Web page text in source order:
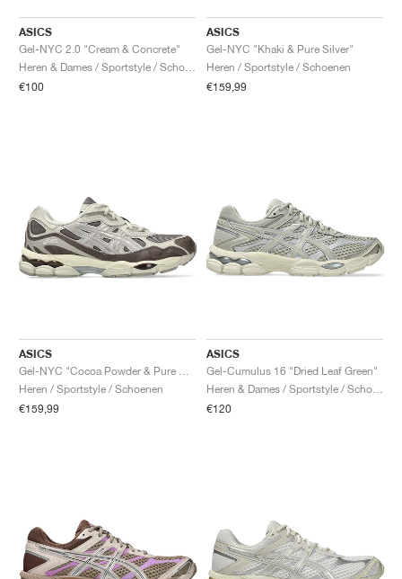
ASICS
Gel-NYC 2.0 "Cream & Concrete"
€100
ASICS
Gel-NYC "Khaki & Pure Silver"
Heren / Sportstyle / Schoenen
€159,99
ASICS
Heren / Sportstyle / Schoenen
€159,99
ASICS
Gel-Cumulus 16 "Dried Leaf Green"
€120